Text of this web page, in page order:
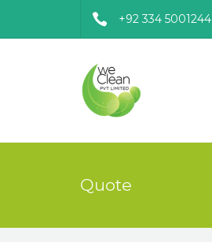
+92 334 5001244
Quote